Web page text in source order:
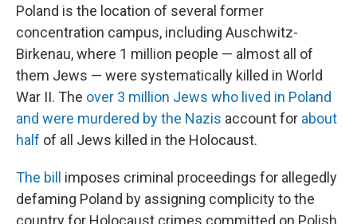
Poland is the location of several former
concentration campus, including Auschwitz-
Birkenau, where 1 million people — almost all of
them Jews — were systematically killed in World
War II. The over 3 million Jews who lived in Poland
and were murdered by the Nazis account for about
half of all Jews killed in the Holocaust.
The bill imposes criminal proceedings for allegedly
defaming Poland by assigning complicity to the
country for Holocaust crimes committed on Polish